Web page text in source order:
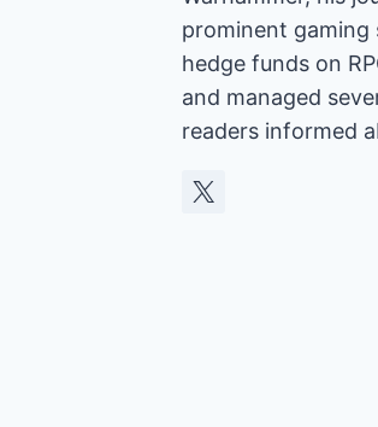
prominent gaming
hedge funds on
and managed
readers informed